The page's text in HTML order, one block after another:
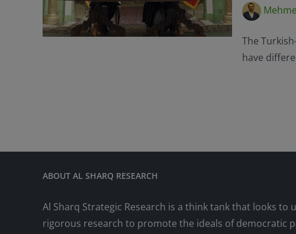
The
have
ABOUT AL SHARQ RESEARCH
Al Sharq Strategic Research is a think tank that looks to
rigorous research to promote the ideals of democratic